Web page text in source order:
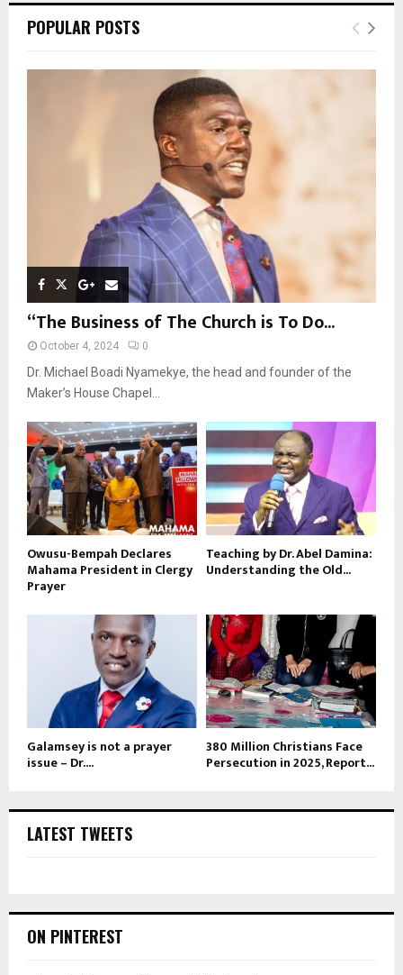
h
o
E
POPULAR POSTS
“The Business of The Church is To Do...
October 4, 2024 0
Dr. Michael Boadi Nyamekye, the head and founder of the
Maker’s House Chapel...
Owusu-Bempah Declares
Mahama President in Clergy
Prayer
Teaching by Dr. Abel Damina:
Understanding the Old...
Galamsey is not a prayer
issue – Dr....
380 Million Christians Face
Persecution in 2025, Report...
LATEST TWEETS
ON PINTEREST